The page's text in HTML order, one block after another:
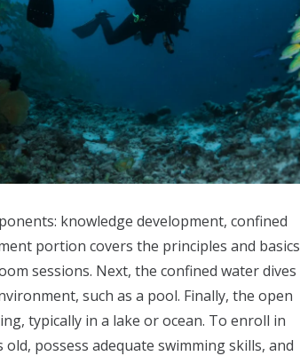
knowledge development, confined
portion covers the principles and basics
sessions. Next, the confined water dives
such as a pool. Finally, the open
typically in a lake or ocean. To enroll in
possess adequate swimming skills, and